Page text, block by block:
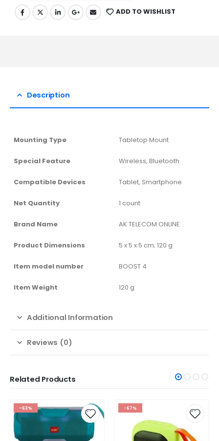
ADD TO WISHLIST
Description
Mounting Type ‎Tabletop Mount
Special Feature ‎Wireless, Bluetooth
Compatible Devices ‎Tablet, Smartphone
Net Quantity ‎1 count
Brand Name ‎AK TELECOM ONLINE
Product Dimensions ‎5 x 5 x 5 cm; 120 g
Item model number ‎BOOST 4
Item Weight ‎120 g
Additional Information
Reviews (0)
Related Products
-67% -67%